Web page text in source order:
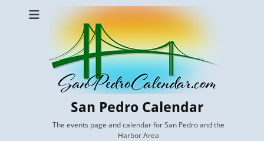
San Pedro Calendar
The events page and calendar for San Pedro and the
Harbor Area